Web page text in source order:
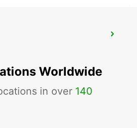
KINGDOM
Worldwide
in over 140